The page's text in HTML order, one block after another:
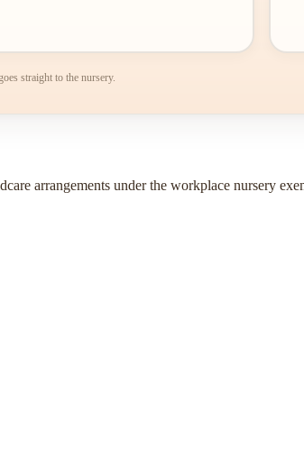
straight to the nursery.
arrangements under the workplace nursery